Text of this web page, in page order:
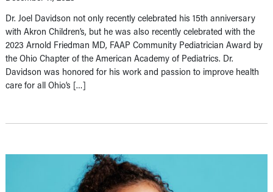
Dr. Joel Davidson not only recently celebrated his 15th anniversary
with Akron Children’s, but he was also recently celebrated with the
2023 Arnold Friedman MD, FAAP Community Pediatrician Award by
the Ohio Chapter of the American Academy of Pediatrics. Dr.
Davidson was honored for his work and passion to improve health
care for all Ohio’s […]